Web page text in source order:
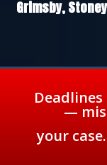
Grimsby,
—
your case.